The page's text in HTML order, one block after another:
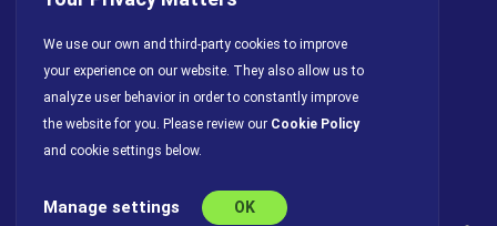
AI Policy Cookies
License Agreement
© Copyright 2026 INFRAGISTICS. All Rights Reserved.
We use our own and third-party cookies to improve
your experience on our website. They also allow us to
analyze user behavior in order to constantly improve
the website for you. Please review our Cookie Policy
and cookie settings below.
Manage settings OK